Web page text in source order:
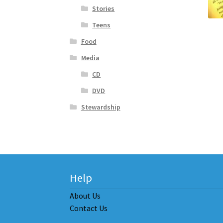
Stories
Teens
Food
Media
CD
DVD
Stewardship
Help
About Us
Contact Us